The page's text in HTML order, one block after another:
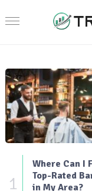
1
Where Can I
Top-Rated
in My Area?